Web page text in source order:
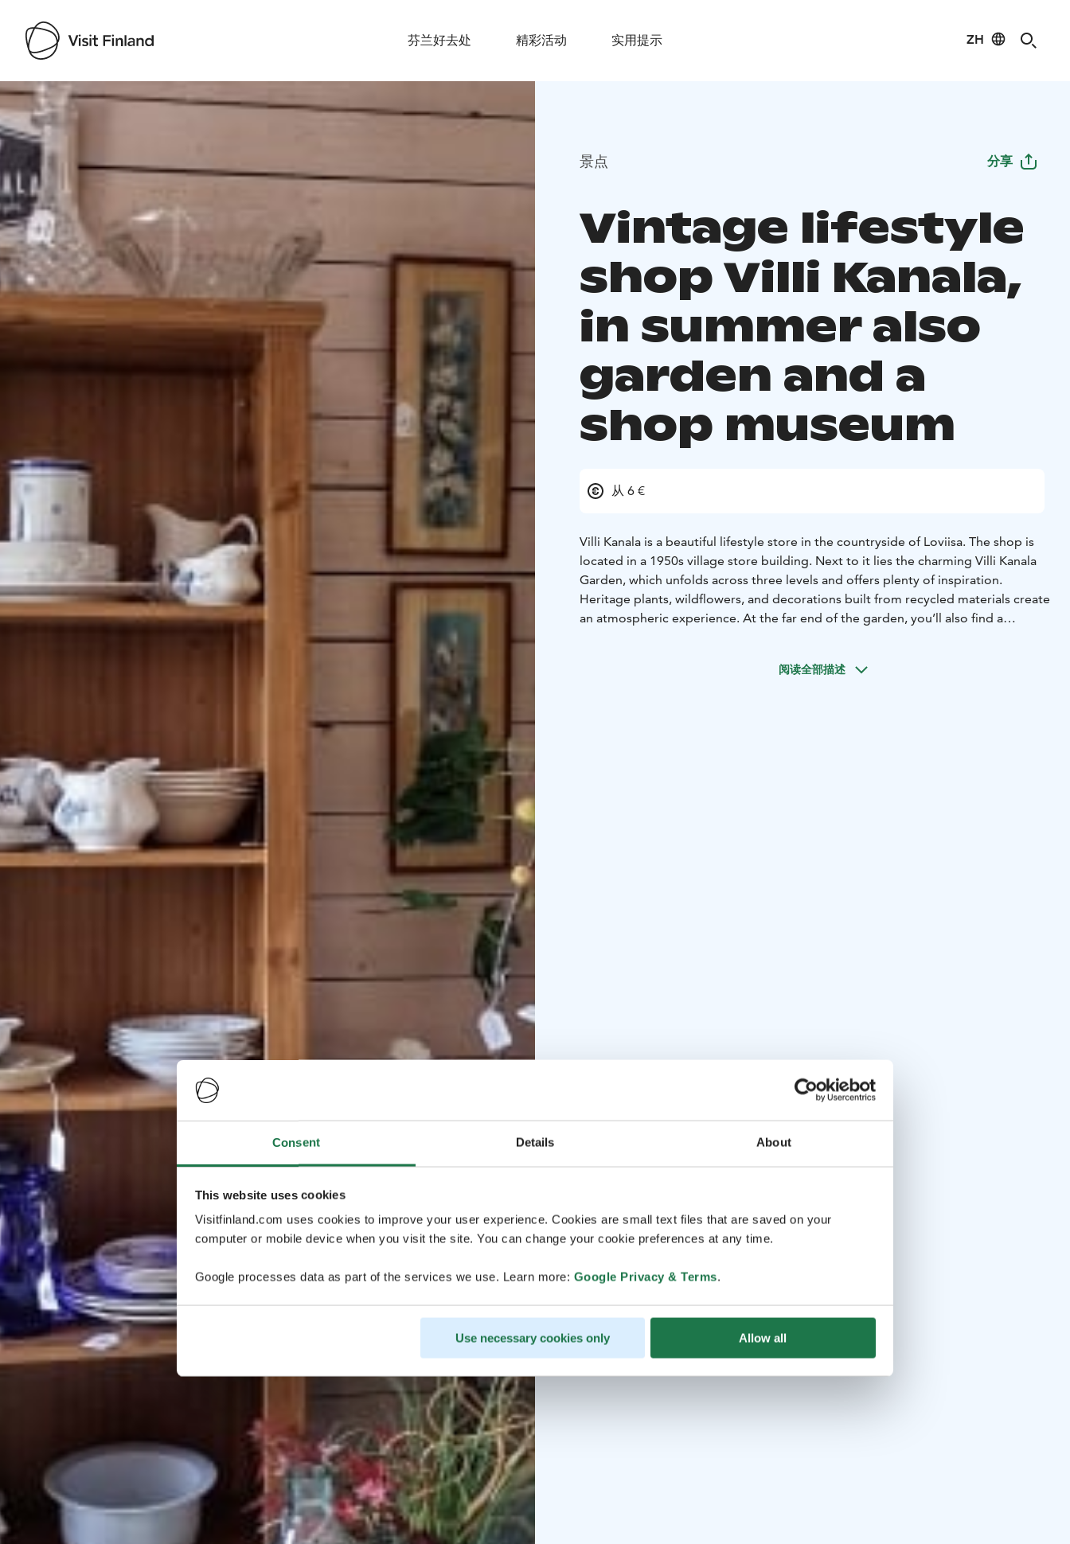
Consent Details About
This website uses cookies
Visitfinland.com uses cookies to improve your user experience. Cookies are small text files that are saved on your
computer or mobile device when you visit the site. You can change your cookie preferences at any time.
Google processes data as part of the services we use. Learn more: Google Privacy & Terms.
Use necessary cookies only Allow all
芬兰好去处 精彩活动 实用提示 ZH
Visit Finland
景点 分享
Vintage lifestyle
shop Villi Kanala,
in summer also
garden and a
shop museum
从 6 €
Villi Kanala is a beautiful lifestyle store in the countryside of Loviisa. The shop is
located in a 1950s village store building. Next to it lies the charming Villi Kanala
Garden, which unfolds across three levels and offers plenty of inspiration.
Heritage plants, wildflowers, and decorations built from recycled materials create
an atmospheric experience. At the far end of the garden, you’ll also find a
阅读全部描述